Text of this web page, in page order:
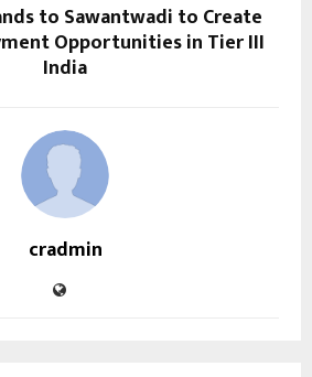
to Sawantwadi to Create
Opportunities in Tier III
India
cradmin